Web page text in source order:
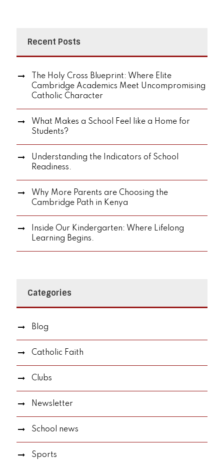
Recent Posts
The Holy Cross Blueprint: Where Elite
Cambridge Academics Meet Uncompromising
Catholic Character
What Makes a School Feel like a Home for
Students?
Understanding the Indicators of School
Readiness.
Why More Parents are Choosing the
Cambridge Path in Kenya
Inside Our Kindergarten: Where Lifelong
Learning Begins.
Categories
Blog
Catholic Faith
Clubs
Newsletter
School news
Sports